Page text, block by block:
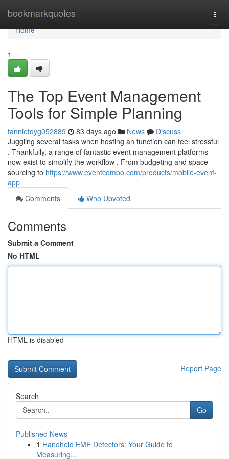
bookmarkquotes
Home
Home
1
The Top Event Management
Tools for Simple Planning
fanniefdyg052889 83 days ago News
Discuss
Juggling several tasks when hosting an function can feel stressful
. Thankfully, a range of fantastic event management platforms
now exist to simplify the workflow . From budgeting and space
sourcing to https://www.eventcombo.com/products/mobile-event-
app
Comments
Who Upvoted
Comments
Submit a Comment
No HTML
HTML is disabled
Report Page
Search
Go
Published News
1 Handheld EMF Detectors: Your Guide to
Measuring...